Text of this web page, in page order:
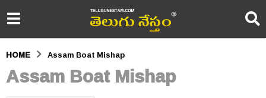
HOME Assam Boat Mishap
Assam Boat Mishap